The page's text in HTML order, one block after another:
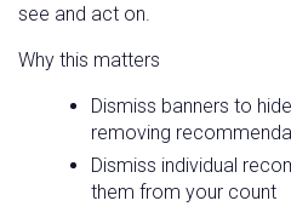
see and act on.
Why this matters
Dismiss banners to
removing
Dismiss individual
them from your count